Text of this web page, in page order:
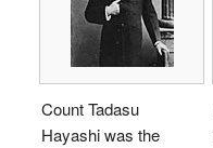
Count Tadasu
Hayashi was the